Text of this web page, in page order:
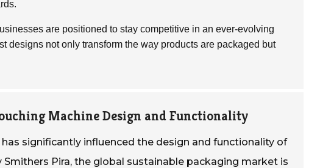
are positioned to stay competitive in an ever-evolving
designs not only transform the way products are packaged but
Machine Design and Functionality
significantly influenced the design and functionality of
Pira, the global sustainable packaging market is